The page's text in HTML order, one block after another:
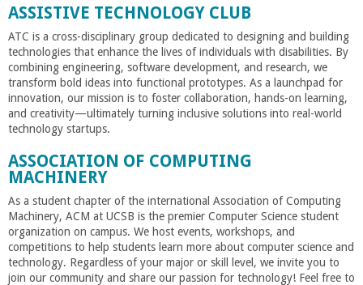
n
g
i
n
e
e
r
ASSISTIVE TECHNOLOGY CLUB
ATC is a cross-disciplinary group dedicated to designing and building
technologies that enhance the lives of individuals with disabilities. By
combining engineering, software development, and research, we
transform bold ideas into functional prototypes. As a launchpad for
innovation, our mission is to foster collaboration, hands-on learning,
and creativity—ultimately turning inclusive solutions into real-world
technology startups.
ASSOCIATION OF COMPUTING
MACHINERY
As a student chapter of the international Association of Computing
Machinery, ACM at UCSB is the premier Computer Science student
organization on campus. We host events, workshops, and
competitions to help students learn more about computer science and
technology. Regardless of your major or skill level, we invite you to
join our community and share our passion for technology! Feel free to